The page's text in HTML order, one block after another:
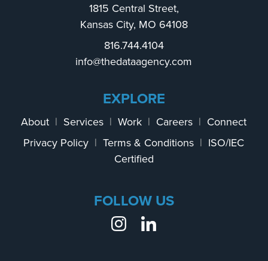
1815 Central Street,
Kansas City, MO 64108
816.744.4104
info@thedataagency.com
EXPLORE
About | Services | Work | Careers | Connect
Privacy Policy | Terms & Conditions | ISO/IEC
Certified
FOLLOW US